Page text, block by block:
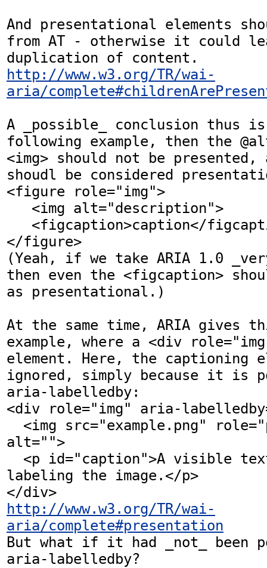
And presentational elements
from AT - otherwise it could
http://www.w3.org/TR/wai-
aria/
A _possible_ conclusion thus
following example, then the
<img> should not be presented,
shoudl be considered
<figure role="img">
</figure>
(Yeah, if we take ARIA 1.0
then even the <figcaption>
as presentational.)
At the same time, ARIA gives
example, where a <div
element. Here, the captioning
ignored, simply because it is
aria-labelledby:
<div role="img" aria-
alt="">
labeling the image.</p>
http://www.w3.org/TR/wai-
aria/complete#presentation
But what if it had _not_ been
aria-labelledby?